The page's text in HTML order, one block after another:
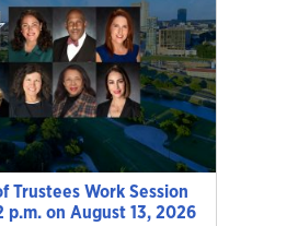
Trustees Work Session
p.m. on August 13, 2026